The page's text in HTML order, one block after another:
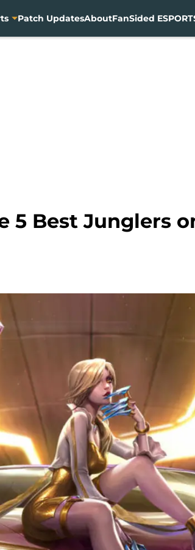
Patch UpdatesAboutFanSided
5 Best Junglers